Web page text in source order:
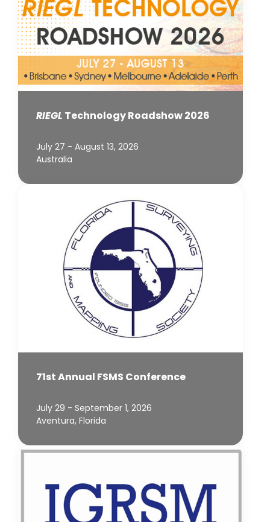
RIEGL Technology Roadshow 2026
July 27 - August 13, 2026
Australia
71st Annual FSMS Conference
July 29 - September 1, 2026
Aventura, Florida